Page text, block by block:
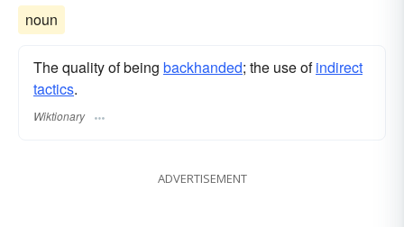
noun
The quality of being backhanded; the use ofindirect
tactics.
Wiktionary
ADVERTISEMENT